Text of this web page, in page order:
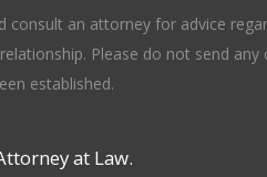
an attorney for advice
Please do not send
established.
at Law.